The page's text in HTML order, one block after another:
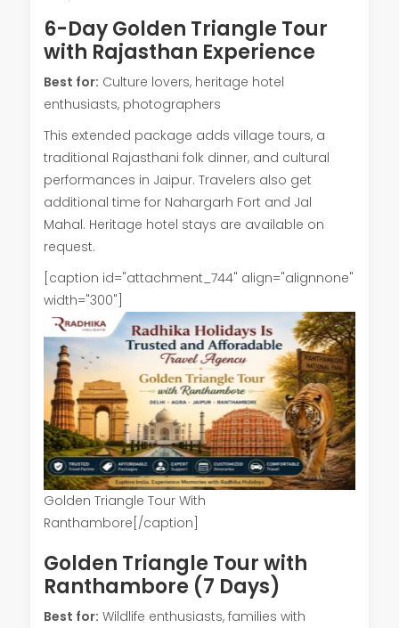
6-Day Golden Triangle Tour
with Rajasthan Experience
Best for: Culture lovers, heritage hotel
enthusiasts, photographers
This extended package adds village tours, a
traditional Rajasthani folk dinner, and cultural
performances in Jaipur. Travelers also get
additional time for Nahargarh Fort and Jal
Mahal. Heritage hotel stays are available on
request.
[caption id="attachment_744" align="alignnone"
width="300"]
Golden Triangle Tour With
Ranthambore[/caption]
Golden Triangle Tour with
Ranthambore (7 Days)
Best for: Wildlife enthusiasts, families with